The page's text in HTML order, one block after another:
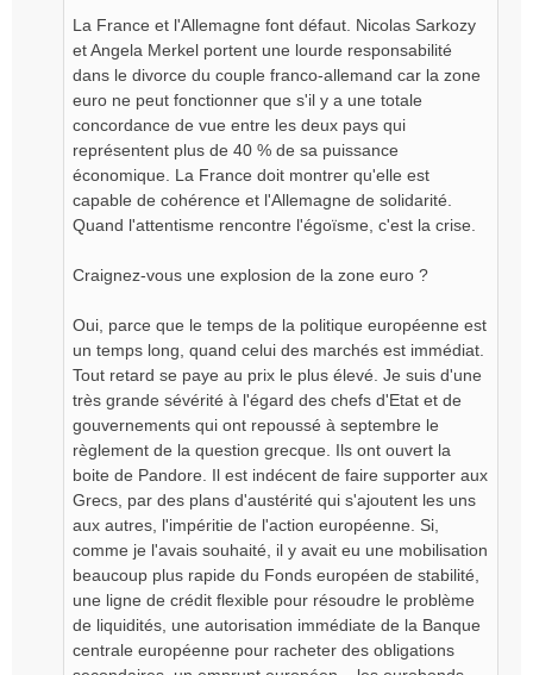
La France et l'Allemagne font défaut. Nicolas Sarkozy
et Angela Merkel portent une lourde responsabilité
dans le divorce du couple franco-allemand car la zone
euro ne peut fonctionner que s'il y a une totale
concordance de vue entre les deux pays qui
représentent plus de 40 % de sa puissance
économique. La France doit montrer qu'elle est
capable de cohérence et l'Allemagne de solidarité.
Quand l'attentisme rencontre l'égoïsme, c'est la crise.
Craignez-vous une explosion de la zone euro ?
Oui, parce que le temps de la politique européenne est
un temps long, quand celui des marchés est immédiat.
Tout retard se paye au prix le plus élevé. Je suis d'une
très grande sévérité à l'égard des chefs d'Etat et de
gouvernements qui ont repoussé à septembre le
règlement de la question grecque. Ils ont ouvert la
boite de Pandore. Il est indécent de faire supporter aux
Grecs, par des plans d'austérité qui s'ajoutent les uns
aux autres, l'impéritie de l'action européenne. Si,
comme je l'avais souhaité, il y avait eu une mobilisation
beaucoup plus rapide du Fonds européen de stabilité,
une ligne de crédit flexible pour résoudre le problème
de liquidités, une autorisation immédiate de la Banque
centrale européenne pour racheter des obligations